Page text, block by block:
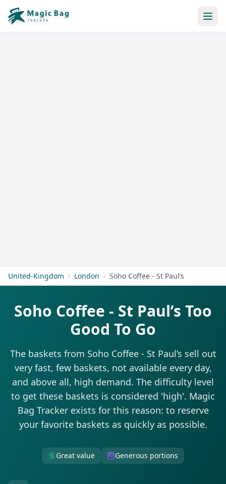
United-Kingdom London Soho Coffee - St Paul’s
Soho Coffee - St Paul’s Too
Good To Go
The baskets from Soho Coffee - St Paul’s sell out
very fast, few baskets, not available every day,
and above all, high demand. The difficulty level
to get these baskets is considered 'high'. Magic
Bag Tracker exists for this reason: to reserve
your favorite baskets as quickly as possible.
Great value Generous portions